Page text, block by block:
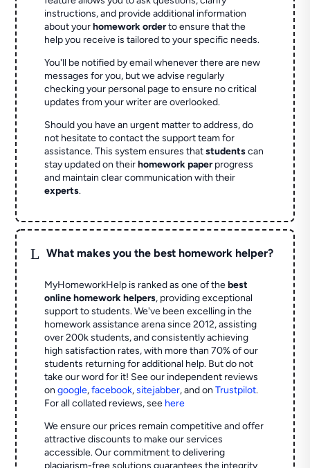
instructions, and provide additional information
about yourhomework orderto ensure that the
help you receive is tailored to your specific needs.
You'll be notified by email whenever there are new
messages for you, but we advise regularly
checking your personal page to ensure no critical
updates from your writer are overlooked.
Should you have an urgent matter to address, do
not hesitate to contact the support team for
assistance. This system ensures thatstudentscan
stay updated on theirhomework paperprogress
and maintain clear communication with their
experts.
L What makes you the best homework helper?
MyHomeworkHelp is ranked as one of thebest
online homework helpers, providing exceptional
support to students. We've been excelling in the
homework assistance arena since 2012, assisting
over 200k students, and consistently achieving
high satisfaction rates, with more than 70% of our
students returning for additional help. But do not
take our word for it! See our independent reviews
ongoogle,facebook,sitejabber,and onTrustpilot.
For all collated reviews, see here
We ensure our prices remain competitive and offer
attractive discounts to make our services
accessible. Our commitment to delivering